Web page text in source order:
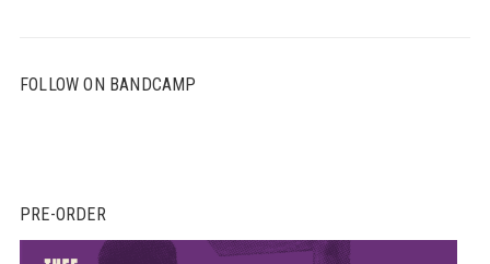
FOLLOW ON BANDCAMP
PRE-ORDER